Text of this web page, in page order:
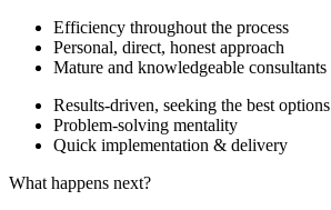
Efficiency throughout the process
Personal, direct, honest approach
Mature and knowledgeable consultants
Results-driven, seeking the best options
Problem-solving mentality
Quick implementation & delivery
What happens next?